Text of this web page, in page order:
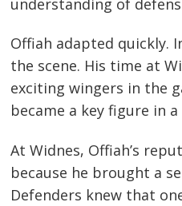
Offiah adapted quickly.
the scene. His time at
exciting wingers in the
became a key figure in
At Widnes, Offiah’s
because he brought a
Defenders knew that